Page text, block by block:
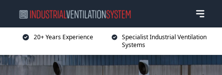
20+ Years Experience
Specialist Industrial Ventilation
Systems